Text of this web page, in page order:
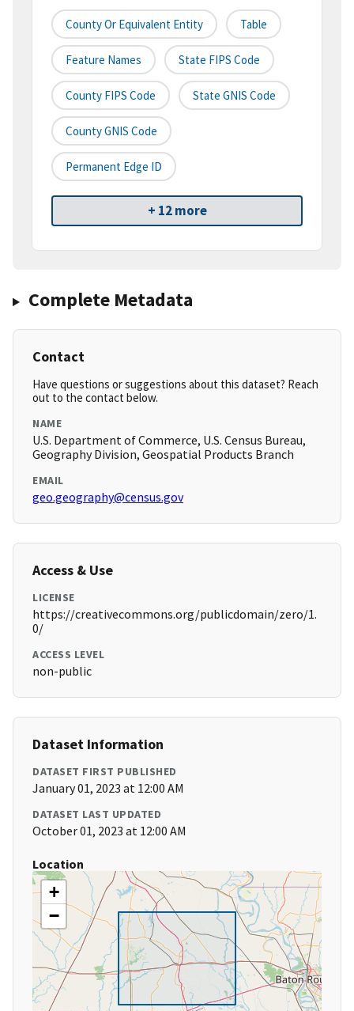
County Or Equivalent Entity Table
Feature Names State FIPS Code
County FIPS Code State GNIS Code
County GNIS Code
Permanent Edge ID
+ 12 more
Complete Metadata
Contact
Have questions or suggestions about this dataset? Reach
out to the contact below.
NAME
U.S. Department of Commerce, U.S. Census Bureau,
Geography Division, Geospatial Products Branch
EMAIL
geo.geography@census.gov
Access & Use
LICENSE
https://creativecommons.org/publicdomain/zero/1.
0/
ACCESS LEVEL
non-public
Dataset Information
DATASET FIRST PUBLISHED
January 01, 2023 at 12:00 AM
DATASET LAST UPDATED
October 01, 2023 at 12:00 AM
Location
+
−